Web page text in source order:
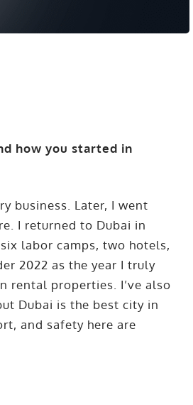
how you started in
business. Later, I went
I returned to Dubai in
labor camps, two hotels,
2022 as the year I truly
rental properties. I’ve also
Dubai is the best city in
and safety here are